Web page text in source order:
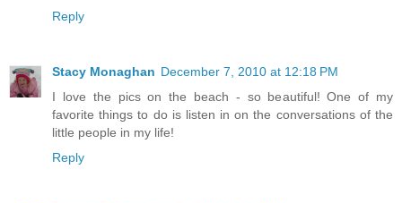
Reply
Stacy Monaghan December 7, 2010 at 12:18 PM
I love the pics on the beach - so beautiful! One of my
favorite things to do is listen in on the conversations of the
little people in my life!
Reply